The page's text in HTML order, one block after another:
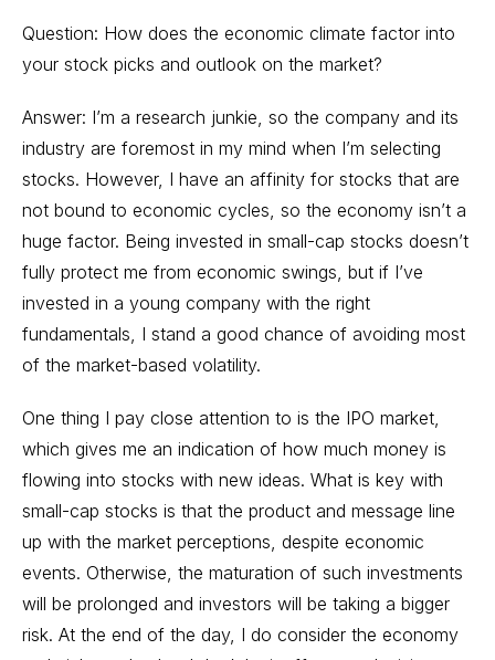
Question: How does the economic climate factor into
your stock picks and outlook on the market?
Answer: I’m a research junkie, so the company and its
industry are foremost in my mind when I’m selecting
stocks. However, I have an affinity for stocks that are
not bound to economic cycles, so the economy isn’t a
huge factor. Being invested in small-cap stocks doesn’t
fully protect me from economic swings, but if I’ve
invested in a young company with the right
fundamentals, I stand a good chance of avoiding most
of the market-based volatility.
One thing I pay close attention to is the IPO market,
which gives me an indication of how much money is
flowing into stocks with new ideas. What is key with
small-cap stocks is that the product and message line
up with the market perceptions, despite economic
events. Otherwise, the maturation of such investments
will be prolonged and investors will be taking a bigger
risk. At the end of the day, I do consider the economy